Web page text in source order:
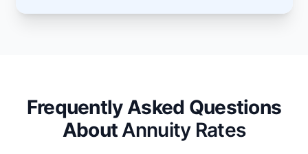
Frequently Asked Questions
About Annuity Rates